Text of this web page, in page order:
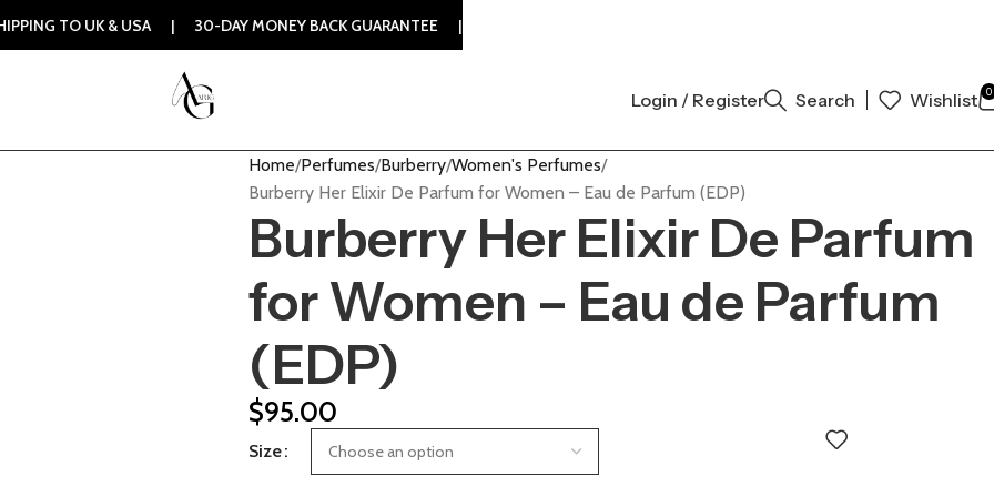
Login / Register Search Wishlist 0
Home Perfumes Burberry Women's Perfumes
Burberry Her Elixir De Parfum for Women – Eau de Parfum (EDP)
Burberry Her Elixir De Parfum
for Women – Eau de Parfum
(EDP)
$95.00
Size
UK & USA | 30-DAY MONEY BACK GUARANTEE | 100% ORIGINAL AUTHENTIC | ORDER NOW